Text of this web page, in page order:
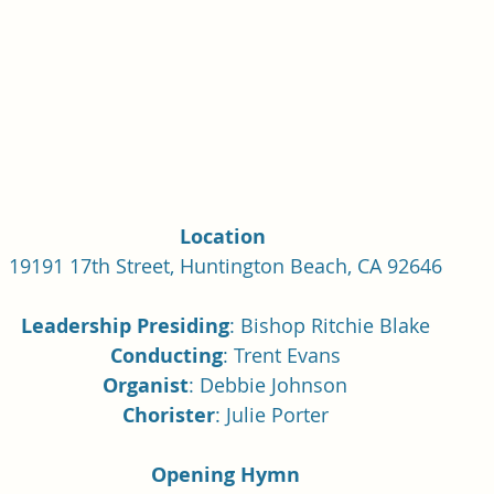
Elder Templin Missionary Sister Sprowls
Elder Larson
Location
19191 17th Street, Huntington Beach, CA 92646
Leadership Presiding: Bishop Ritchie Blake
Conducting: Trent Evans
Organist: Debbie Johnson
Chorister: Julie Porter
Opening Hymn